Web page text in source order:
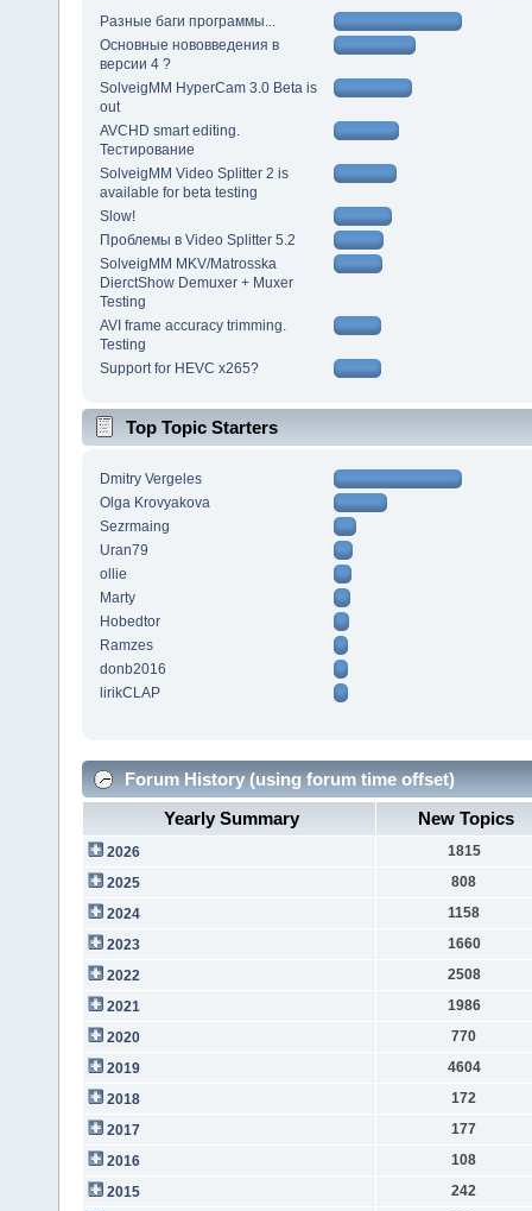
Разные баги программы...
Основные нововведения в
версии 4 ?
SolveigMM HyperCam 3.0 Beta is
out
AVCHD smart editing.
Тестирование
SolveigMM Video Splitter 2 is
available for beta testing
Slow!
Проблемы в Video Splitter 5.2
SolveigMM MKV/Matrosska
DierctShow Demuxer + Muxer
Testing
AVI frame accuracy trimming.
Testing
Support for HEVC x265?
Top Topic Starters
Dmitry Vergeles
Olga Krovyakova
Sezrmaing
Uran79
ollie
Marty
Hobedtor
Ramzes
donb2016
lirikCLAP
Forum History (using forum time offset)
Yearly Summary
New Topics
2026
1815
2025
808
2024
1158
2023
1660
2022
2508
2021
1986
2020
770
2019
4604
2018
172
2017
177
2016
108
2015
242